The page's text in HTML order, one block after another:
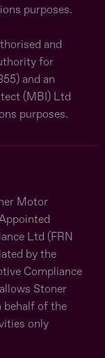
purposes.
and
for
and an
(MBI) Ltd
purposes.
Motor
Ltd (FRN
by the
Compliance
Stoner
behalf of the
only